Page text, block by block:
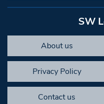
SW
About us
Privacy Policy
Contact us